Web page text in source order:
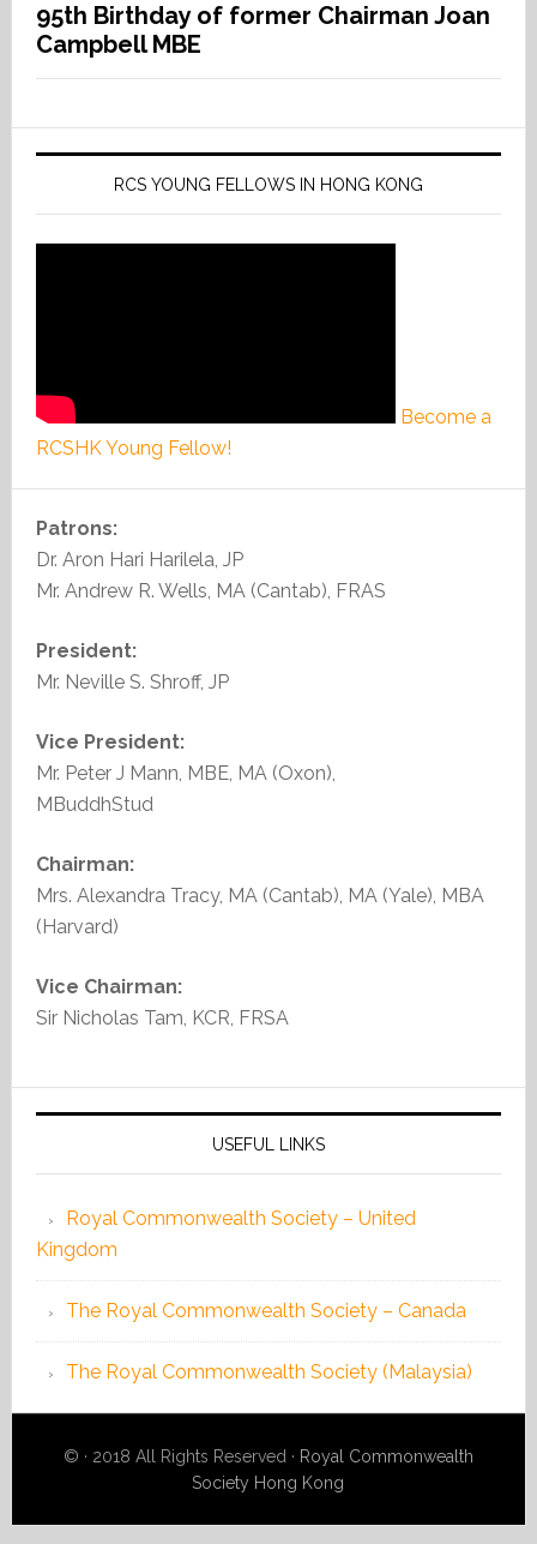
95th Birthday of former Chairman Joan
Campbell MBE
RCS YOUNG FELLOWS IN HONG KONG
Become a
RCSHK Young Fellow!
Patrons:
Dr. Aron Hari Harilela, JP
Mr. Andrew R. Wells, MA (Cantab), FRAS
President:
Mr. Neville S. Shroff, JP
Vice President:
Mr. Peter J Mann, MBE, MA (Oxon),
MBuddhStud
Chairman:
Mrs. Alexandra Tracy, MA (Cantab), MA (Yale), MBA
(Harvard)
Vice Chairman:
Sir Nicholas Tam, KCR, FRSA
USEFUL LINKS
Royal Commonwealth Society – United
Kingdom
The Royal Commonwealth Society – Canada
The Royal Commonwealth Society (Malaysia)
© · 2018 All Rights Reserved · Royal Commonwealth
Society Hong Kong